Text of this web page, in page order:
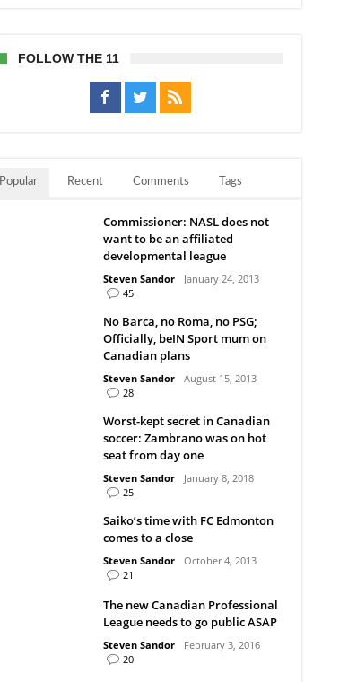
FOLLOW THE 11
Popular Recent Comments Tags
Commissioner: NASL does not
want to be an affiliated
developmental league
Steven Sandor
January 24, 2013
45
No Barca, no Roma, no PSG;
Officially, beIN Sport mum on
Canadian plans
Steven Sandor
August 15, 2013
28
Worst-kept secret in Canadian
soccer: Zambrano was on hot
seat from day one
Steven Sandor
January 8, 2018
25
Saiko’s time with FC Edmonton
comes to a close
Steven Sandor
October 4, 2013
21
The new Canadian Professional
League needs to go public ASAP
Steven Sandor
February 3, 2016
20